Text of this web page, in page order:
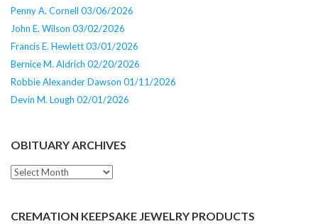
Penny A. Cornell 03/06/2026
John E. Wilson 03/02/2026
Francis E. Hewlett 03/01/2026
Bernice M. Aldrich 02/20/2026
Robbie Alexander Dawson 01/11/2026
Devin M. Lough 02/01/2026
OBITUARY ARCHIVES
Obituary
CREMATION KEEPSAKE JEWELRY PRODUCTS